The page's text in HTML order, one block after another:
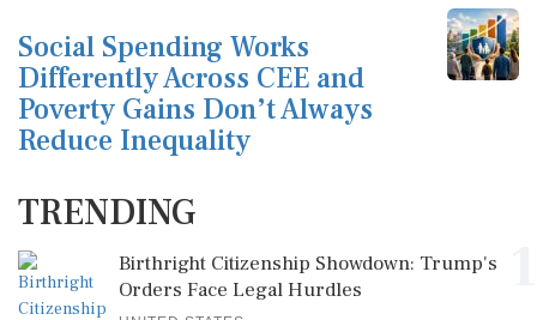
Social Spending Works
Differently Across CEE and
Poverty Gains Don’t Always
Reduce Inequality
TRENDING
Birthright Citizenship Showdown: Trump's
Orders Face Legal Hurdles